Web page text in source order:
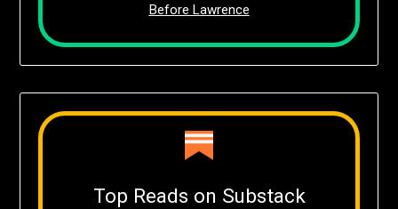
Before Lawrence
Top Reads on Substack